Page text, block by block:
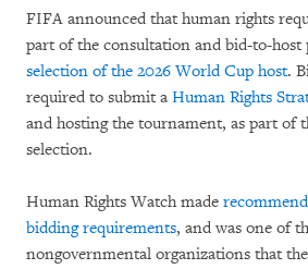
FIFA announced that human rights
part of the consultation and bid-to-host
selection of the 2026 World Cup host.
required to submit a Human Rights
and hosting the tournament, as part of
selection.
Human Rights Watch made
bidding requirements, and was one of
nongovernmental organizations that